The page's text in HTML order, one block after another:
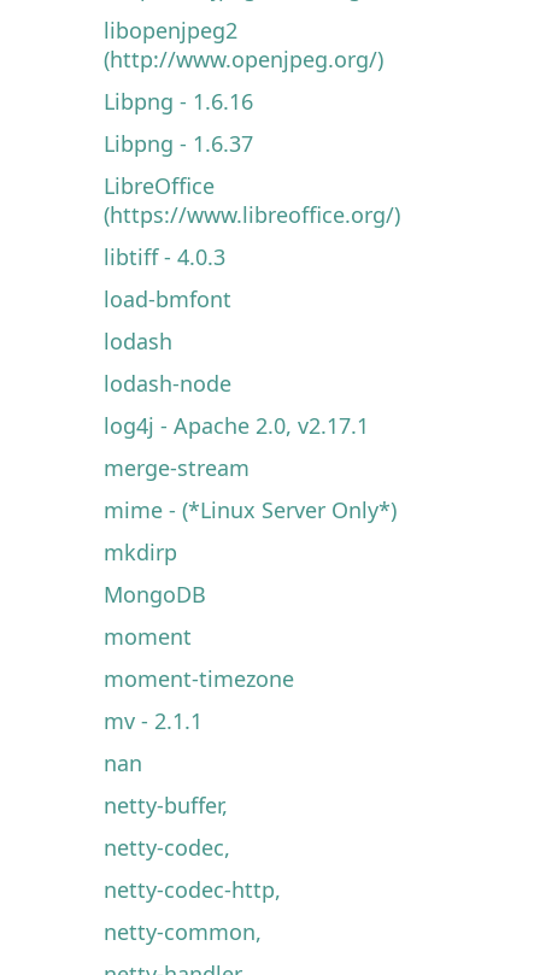
libopenjpeg2
(http://www.openjpeg.org/)
Libpng - 1.6.16
Libpng - 1.6.37
LibreOffice
(https://www.libreoffice.org/)
libtiff - 4.0.3
load-bmfont
lodash
lodash-node
log4j - Apache 2.0, v2.17.1
merge-stream
mime - (*Linux Server Only*)
mkdirp
MongoDB
moment
moment-timezone
mv - 2.1.1
nan
netty-buffer,
netty-codec,
netty-codec-http,
netty-common,